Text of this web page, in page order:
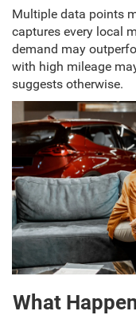
Multiple data points
captures every local
demand may
with high mileage
suggests otherwise.
What